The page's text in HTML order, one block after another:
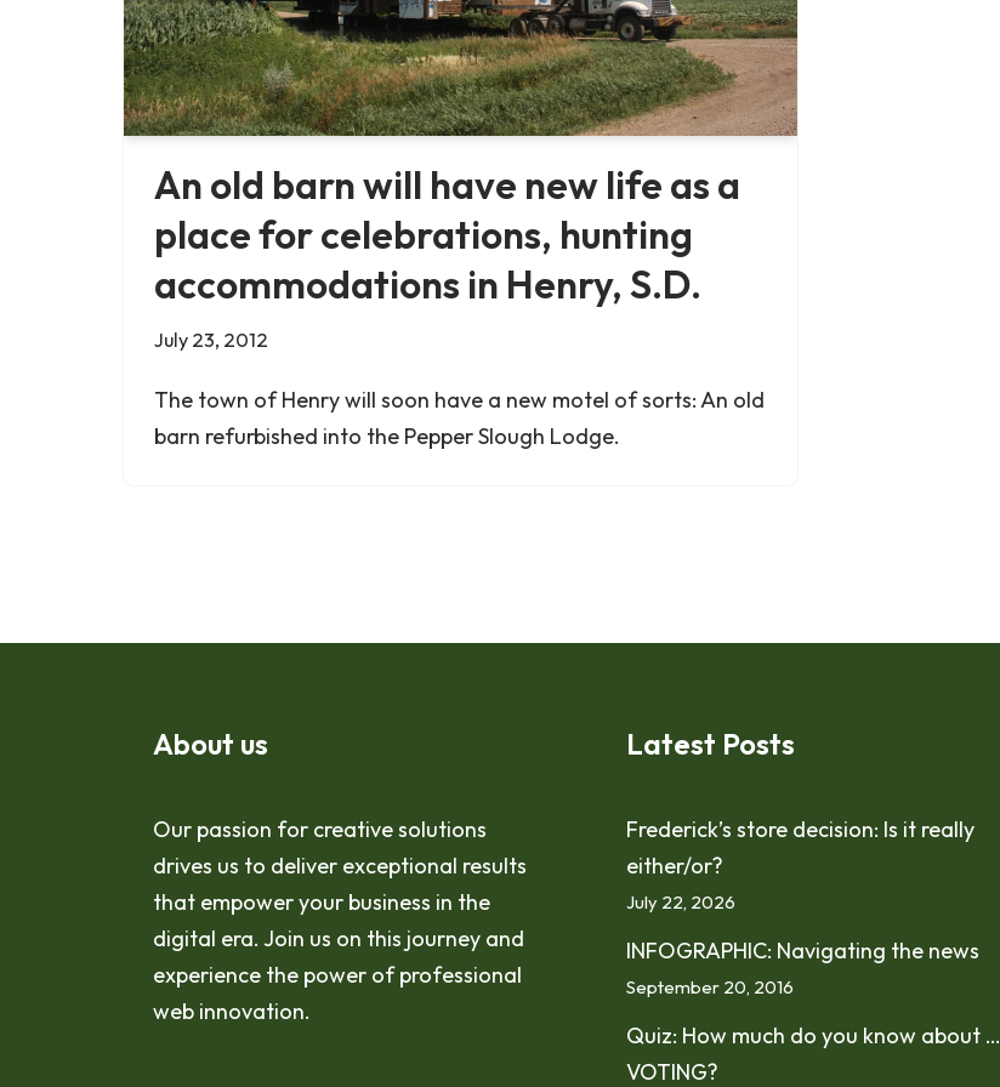
An old barn will have new life as a
place for celebrations, hunting
accommodations in Henry, S.D.
July 23, 2012
The town of Henry will soon have a new motel of sorts: An old
barn refurbished into the Pepper Slough Lodge.
About us
Our passion for creative solutions
drives us to deliver exceptional results
that empower your business in the
digital era. Join us on this journey and
experience the power of professional
web innovation.
Latest Posts
Frederick’s store decision: Is it really
either/or?
July 22, 2026
INFOGRAPHIC: Navigating the news
September 20, 2016
Quiz: How much do you know about …
VOTING?